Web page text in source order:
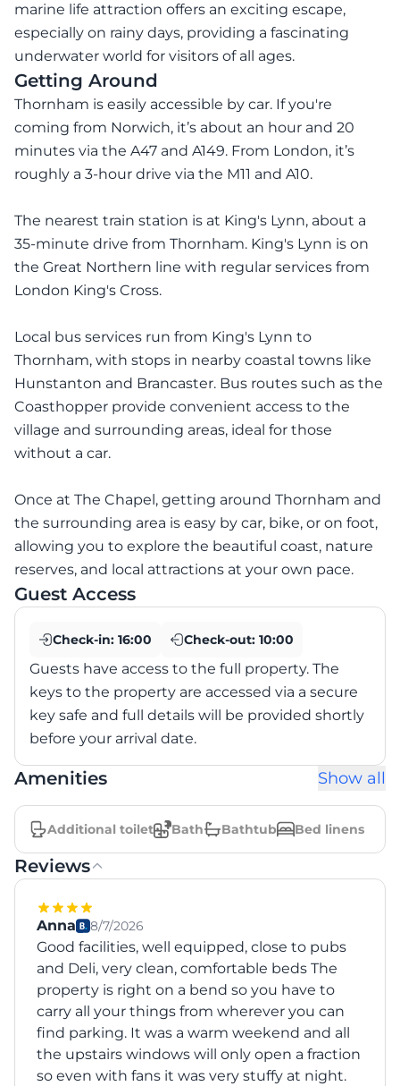
marine life attraction offers an exciting escape,
especially on rainy days, providing a fascinating
underwater world for visitors of all ages.
Getting Around
Thornham is easily accessible by car. If you're
coming from Norwich, it’s about an hour and 20
minutes via the A47 and A149. From London, it’s
roughly a 3-hour drive via the M11 and A10.
The nearest train station is at King's Lynn, about a
35-minute drive from Thornham. King's Lynn is on
the Great Northern line with regular services from
London King's Cross.
Local bus services run from King's Lynn to
Thornham, with stops in nearby coastal towns like
Hunstanton and Brancaster. Bus routes such as the
Coasthopper provide convenient access to the
village and surrounding areas, ideal for those
without a car.
Once at The Chapel, getting around Thornham and
the surrounding area is easy by car, bike, or on foot,
allowing you to explore the beautiful coast, nature
reserves, and local attractions at your own pace.
Guest Access
Check-in: 16:00 Check-out: 10:00
Guests have access to the full property. The
keys to the property are accessed via a secure
key safe and full details will be provided shortly
Amenities Show all
Additional toilet Bath Bathtub Bed linens
Reviews
Anna 8/7/2026
Good facilities, well equipped, close to pubs
and Deli, very clean, comfortable beds The
property is right on a bend so you have to
carry all your things from wherever you can
find parking. It was a warm weekend and all
the upstairs windows will only open a fraction
so even with fans it was very stuffy at night.